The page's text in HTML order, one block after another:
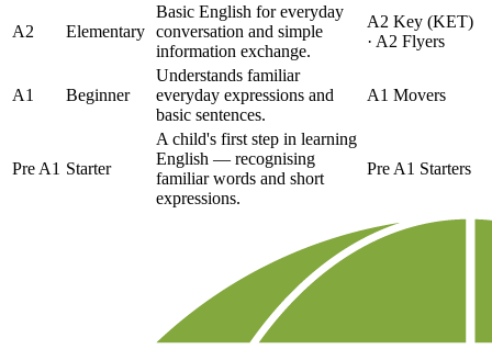
A2 Elementary
Basic English for everyday
conversation and simple
information exchange.
A2 Key (KET)
· A2 Flyers
A1 Beginner
Understands familiar
everyday expressions and
basic sentences.
A1 Movers
Pre A1 Starter
A child's first step in learning
English — recognising
familiar words and short
expressions.
Pre A1 Starters